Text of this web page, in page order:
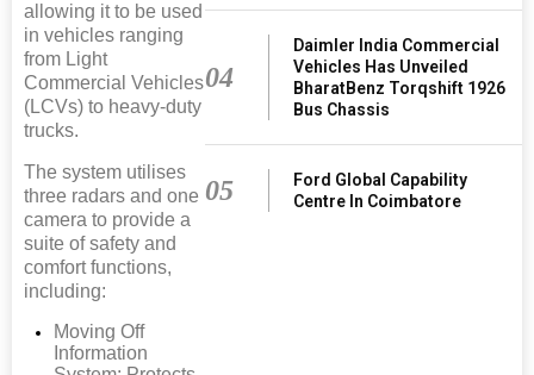
allowing it to be used
in vehicles ranging
from Light
Commercial Vehicles
(LCVs) to heavy-duty
trucks.
The system utilises
three radars and one
camera to provide a
suite of safety and
comfort functions,
including:
Moving Off
Information
04
Daimler India Commercial
Vehicles Has Unveiled
BharatBenz Torqshift 1926
Bus Chassis
05
Ford Global Capability
Centre In Coimbatore